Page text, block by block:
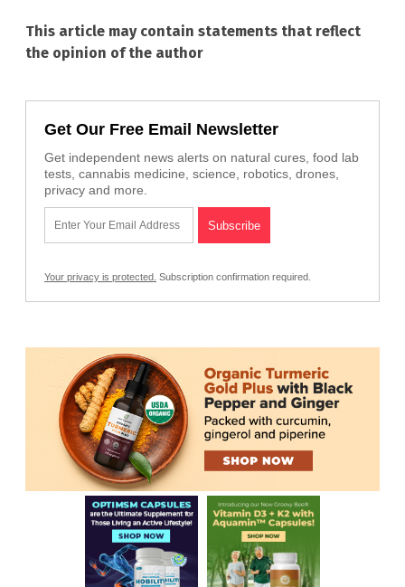
This article may contain statements that reflect
the opinion of the author
Get Our Free Email Newsletter
Get independent news alerts on natural cures, food lab
tests, cannabis medicine, science, robotics, drones,
privacy and more.
Your privacy is protected. Subscription confirmation required.